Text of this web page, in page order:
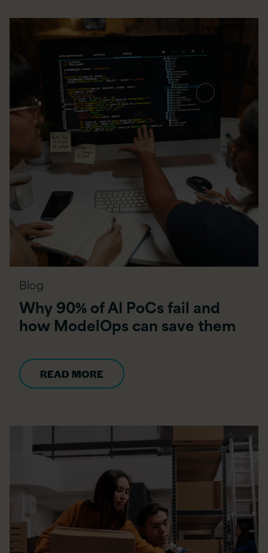
Blog
Why 90% of AI PoCs fail and
how ModelOps can save them
READ MORE